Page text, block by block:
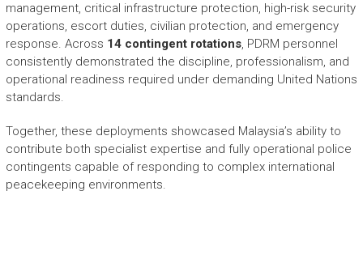
management, critical infrastructure protection, high-risk security
operations, escort duties, civilian protection, and emergency
response. Across 14 contingent rotations, PDRM personnel
consistently demonstrated the discipline, professionalism, and
operational readiness required under demanding United Nations
standards.
Together, these deployments showcased Malaysia’s ability to
contribute both specialist expertise and fully operational police
contingents capable of responding to complex international
peacekeeping environments.